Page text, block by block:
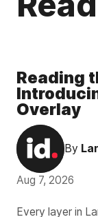
Reading
Overlay
By
Aug 7, 2026
Every layer in